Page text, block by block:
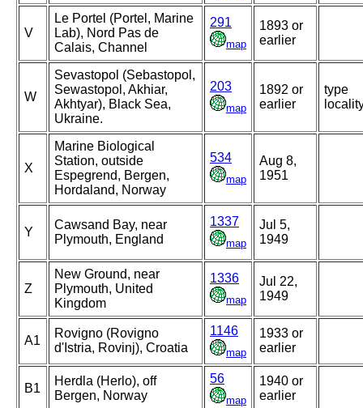
V
Le Portel (Portel, Marine
Lab), Nord Pas de
Calais, Channel
291
map
1893 or
earlier
W
Sevastopol (Sebastopol,
Sewastopol, Akhiar,
Akhtyar), Black Sea,
Ukraine.
203
map
1892 or
earlier
type
X
Marine Biological
Station, outside
Espegrend, Bergen,
Hordaland, Norway
534
map
Aug 8,
1951
Y
Cawsand Bay, near
Plymouth, England
1337
map
Jul 5,
1949
Z
New Ground, near
Plymouth, United
Kingdom
1336
map
Jul 22,
1949
A1
Rovigno (Rovigno
d'Istria, Rovinj), Croatia
1146
map
1933 or
earlier
B1
Herdla (Herlo), off
Bergen, Norway
56
map
1940 or
earlier